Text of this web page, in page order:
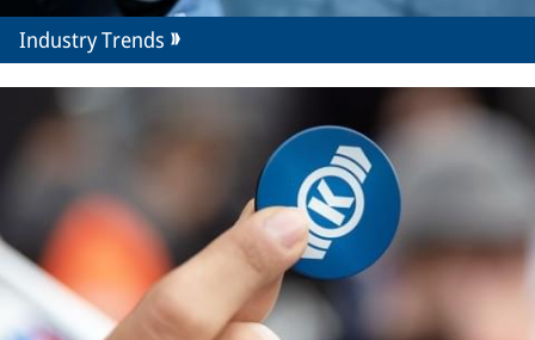
Industry Trends